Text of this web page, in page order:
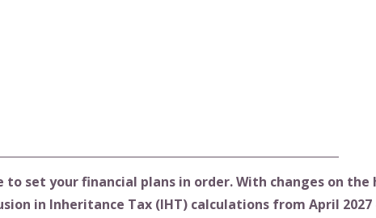
set your financial plans in order. With changes on the
in Inheritance Tax (IHT) calculations from April 2027